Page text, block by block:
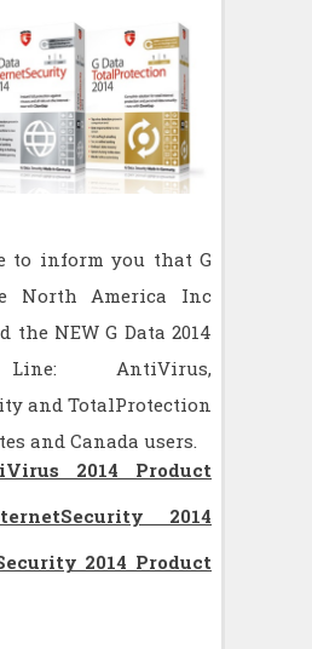
to inform you that G
North America Inc
the NEW G Data 2014
AntiVirus,
and TotalProtection
and Canada users.
2014 Product
2014
2014 Product